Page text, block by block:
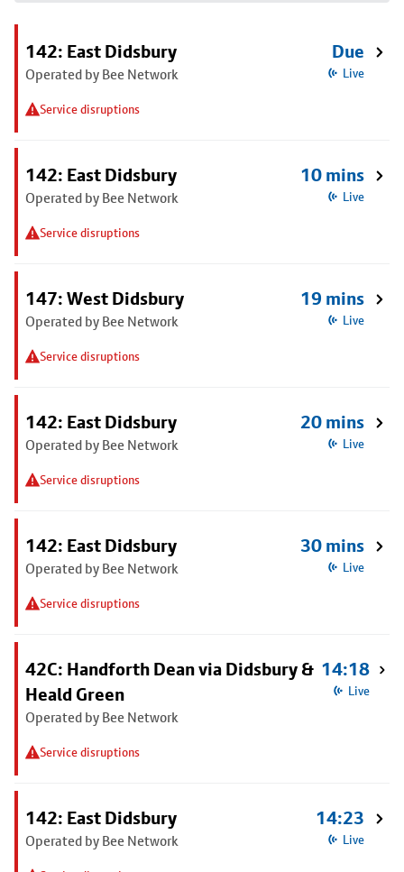
142: East Didsbury
Operated by Bee Network
Service disruptions
Due
Live
142: East Didsbury
Operated by Bee Network
Service disruptions
10 mins
Live
147: West Didsbury
Operated by Bee Network
Service disruptions
19 mins
Live
142: East Didsbury
Operated by Bee Network
Service disruptions
20 mins
Live
142: East Didsbury
Operated by Bee Network
Service disruptions
30 mins
Live
42C: Handforth Dean via Didsbury &
Heald Green
Operated by Bee Network
Service disruptions
14:18
Live
142: East Didsbury
Operated by Bee Network
14:23
Live